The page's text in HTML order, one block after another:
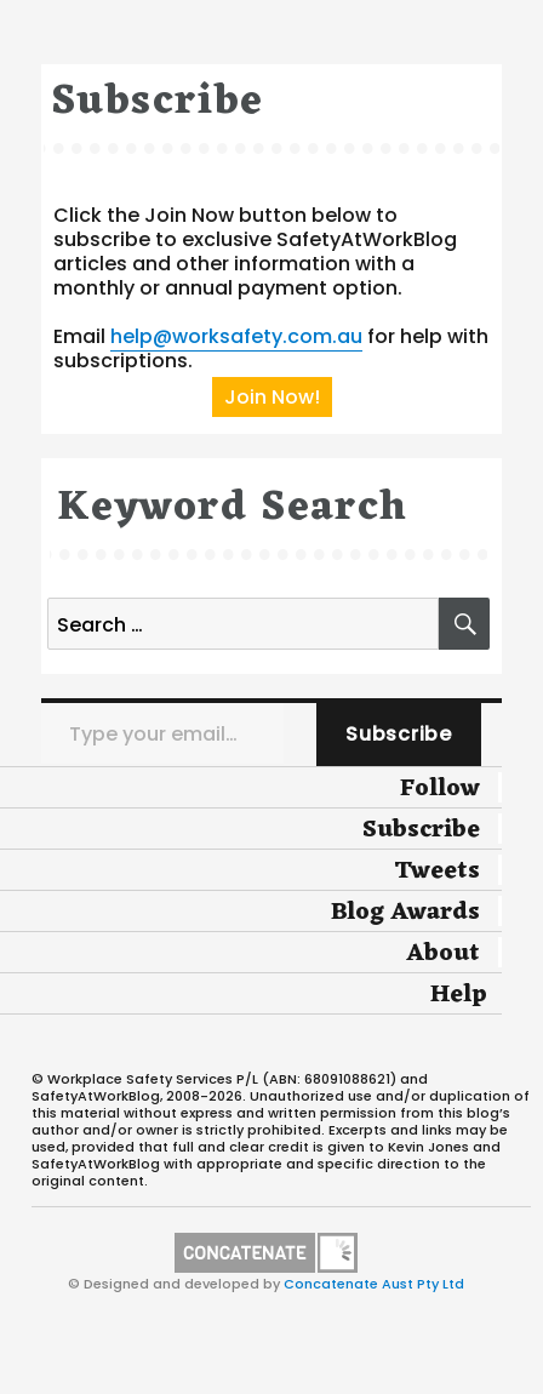
Subscribe
Click the Join Now button below to
subscribe to exclusive SafetyAtWorkBlog
articles and other information with a
monthly or annual payment option.
Email help@worksafety.com.au for help with
subscriptions.
Join Now!
Keyword Search
Search
for:
Type your email…
Subscribe
Follow
Subscribe
Tweets
Blog Awards
About
Help
© Workplace Safety Services P/L (ABN: 68091088621) and
SafetyAtWorkBlog, 2008-2026. Unauthorized use and/or duplication of
this material without express and written permission from this blog’s
author and/or owner is strictly prohibited. Excerpts and links may be
used, provided that full and clear credit is given to Kevin Jones and
SafetyAtWorkBlog with appropriate and specific direction to the
original content.
© Designed and developed byConcatenate Aust Pty Ltd